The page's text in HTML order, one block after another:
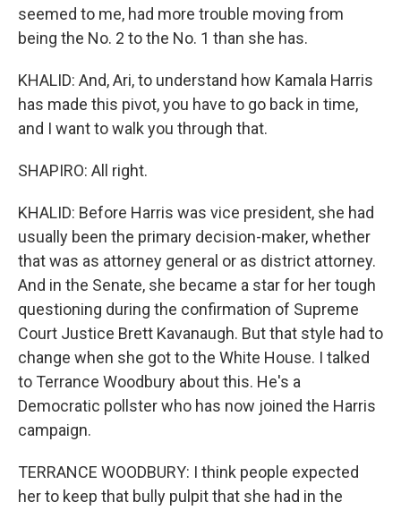
seemed to me, had more trouble moving from
being the No. 2 to the No. 1 than she has.
KHALID: And, Ari, to understand how Kamala Harris
has made this pivot, you have to go back in time,
and I want to walk you through that.
SHAPIRO: All right.
KHALID: Before Harris was vice president, she had
usually been the primary decision-maker, whether
that was as attorney general or as district attorney.
And in the Senate, she became a star for her tough
questioning during the confirmation of Supreme
Court Justice Brett Kavanaugh. But that style had to
change when she got to the White House. I talked
to Terrance Woodbury about this. He's a
Democratic pollster who has now joined the Harris
campaign.
TERRANCE WOODBURY: I think people expected
her to keep that bully pulpit that she had in the